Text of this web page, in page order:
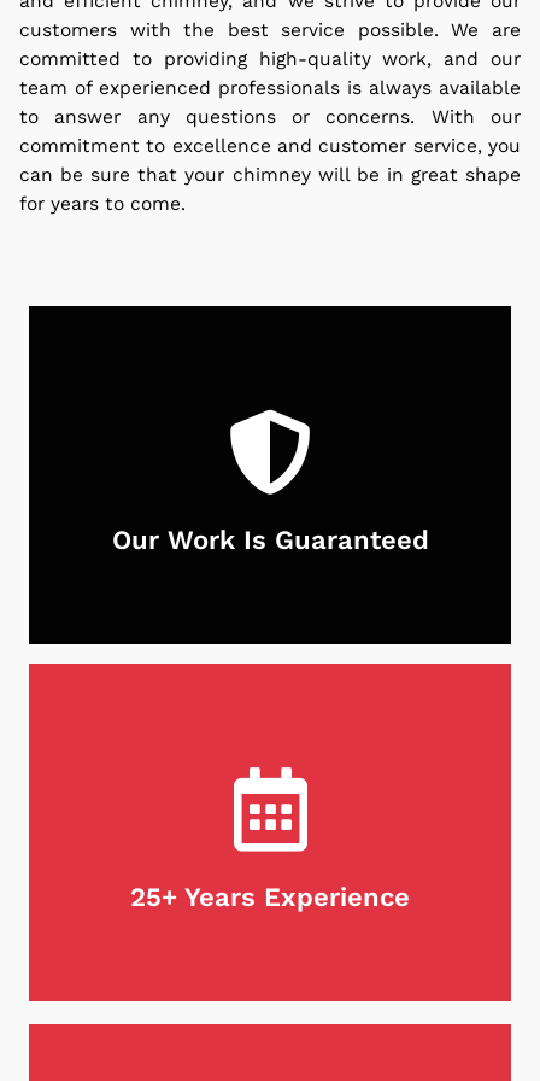
customers with the best service possible. We are
committed to providing high-quality work, and our
team of experienced professionals is always available
to answer any questions or concerns. With our
commitment to excellence and customer service, you
can be sure that your chimney will be in great shape
for years to come.
Our Work Is Guaranteed
behind our products as well. If for any reason
you're unsatisfied with our services, we will do
what it takes to make it right. Customer
satisfaction is our first priority, every time.
25+ Years Experience